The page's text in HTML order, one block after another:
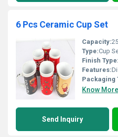
6 Pcs Ceramic Cup Set
Capacity:
Type:Cup
Finish Type:
Features:
Packaging
Know More
Send Inquiry